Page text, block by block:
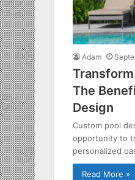
Adam
The
Design
Custom pool
opportunity to
personalized
Read More »